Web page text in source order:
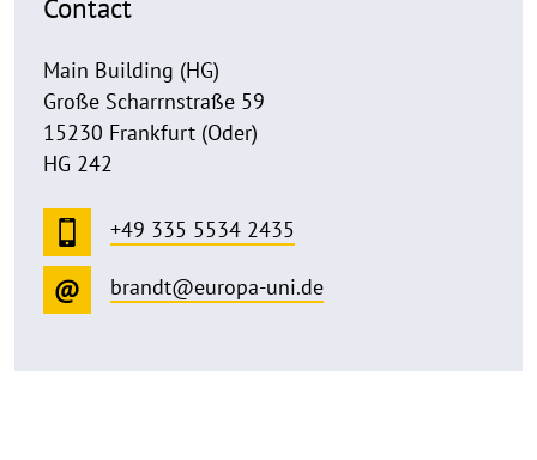
Contact
Main Building (HG)
Große Scharrnstraße 59
15230 Frankfurt (Oder)
HG 242
+49 335 5534 2435
brandt@europa-uni.de